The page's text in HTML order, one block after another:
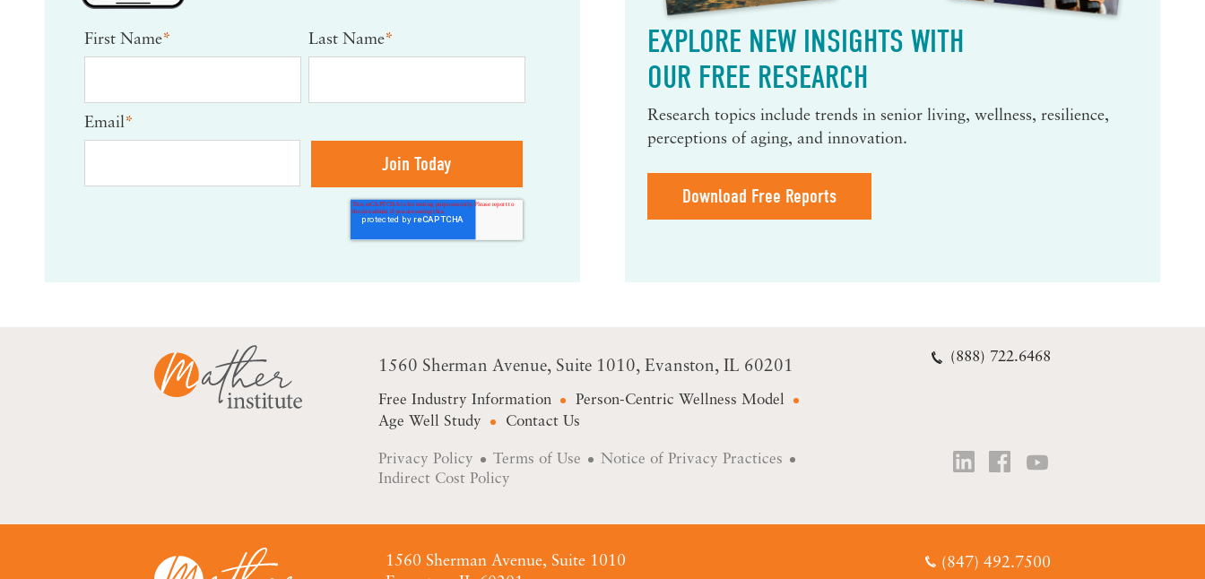
First Name* Last Name*
Email*
EXPLORE NEW INSIGHTS WITH
OUR FREE RESEARCH
Research topics include trends in senior living, wellness, resilience,
perceptions of aging, and innovation.
Download Free Reports
1560 Sherman Avenue Suite 1010 Evanston, IL 60201
Free Industry Information
Person-Centric Wellness Model
Age Well Study
Contact Us
(888) 722.6468
Privacy Policy Terms of Use
Notice of Privacy Practices
Indirect Cost Policy
1560 Sherman Avenue, Suite 1010
(847) 492.7500